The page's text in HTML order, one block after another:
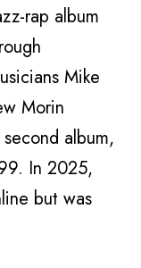
rap album
Mike
Morin
album,
In 2025,
but was